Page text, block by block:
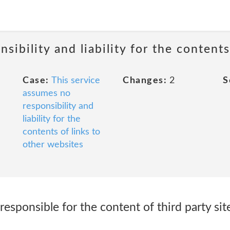
and liability for the
Case: This service
assumes no
responsibility and
liability for the
contents of links to
other websites
Changes: 2
for the content of third party